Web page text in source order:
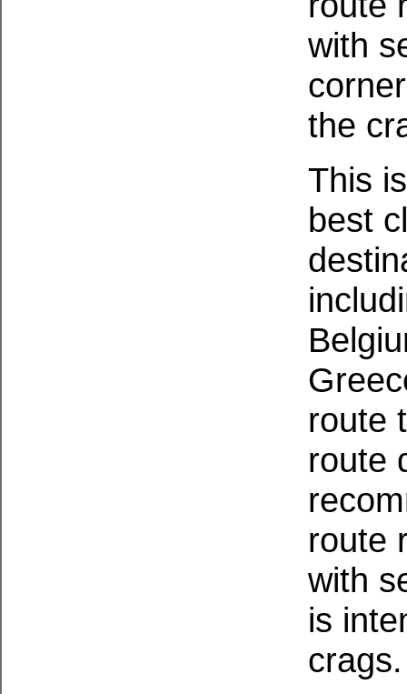
with
the
This
best
route
route
route
with
is
crags.